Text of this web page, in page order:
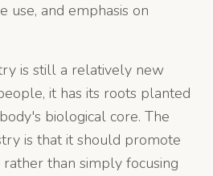
use, and emphasis on
is still a relatively new
it has its roots planted
biological core. The
is that it should promote
than simply focusing